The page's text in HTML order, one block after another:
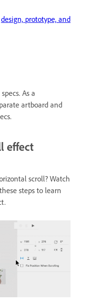
design, prototype, and
As a
artboard and
effect
scroll? Watch
steps to learn